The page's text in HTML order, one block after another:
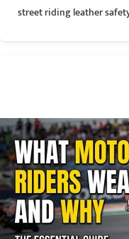
street riding leather